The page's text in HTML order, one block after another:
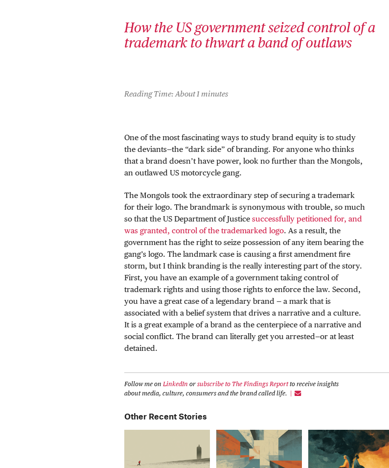
How the US government seized control of a
trademark to thwart a band of outlaws
Reading Time: About 1 minutes
One of the most fascinating ways to study brand equity is to study
the deviants—the “dark side” of branding. For anyone who thinks
that a brand doesn’t have power, look no further than the Mongols,
an outlawed US motorcycle gang.
The Mongols took the extraordinary step of securing a trademark
for their logo. The brandmark is synonymous with trouble, so much
so that the US Department of Justice successfully petitioned for, and
was granted, control of the trademarked logo. As a result, the
government has the right to seize possession of any item bearing the
gang’s logo. The landmark case is causing a first amendment fire
storm, but I think branding is the really interesting part of the story.
First, you have an example of a government taking control of
trademark rights and using those rights to enforce the law. Second,
you have a great case of a legendary brand — a mark that is
associated with a belief system that drives a narrative and a culture.
It is a great example of a brand as the centerpiece of a narrative and
social conflict. The brand can literally get you arrested—or at least
detained.
Follow me on LinkedIn or subscribe to The Findings Reportto receive insights
about media, culture, consumers and the brand called life.
Other Recent Stories